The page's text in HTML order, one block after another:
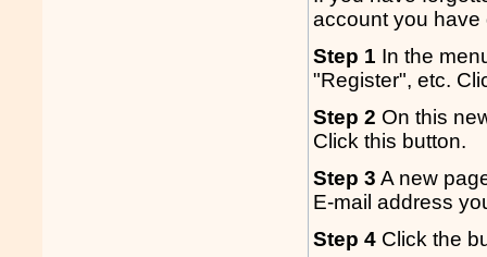
account you have
Step 1 In the
"Register", etc.
Step 2 On this
Click this button.
Step 3 A new
E-mail address
Step 4 Click the